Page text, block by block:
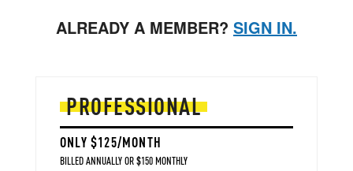
ALREADY A MEMBER? SIGN IN.
PROFESSIONAL
ONLY $125/MONTH
BILLED ANNUALLY OR $150 MONTHLY